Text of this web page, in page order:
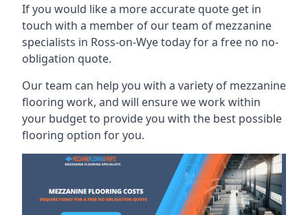
If you would like a more accurate quote get in
touch with a member of our team of mezzanine
specialists in Ross-on-Wye today for a free no no-
obligation quote.
Our team can help you with a variety of mezzanine
flooring work, and will ensure we work within
your budget to provide you with the best possible
flooring option for you.